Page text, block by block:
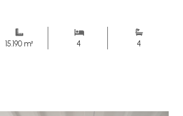
15.190 m² 4 4